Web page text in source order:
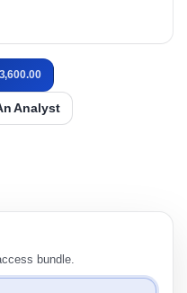
Analyst
bundle.